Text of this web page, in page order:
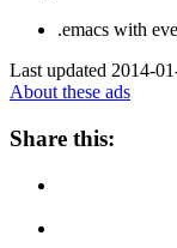
.emacs with
Last updated 2014-
About these ads
Share this: